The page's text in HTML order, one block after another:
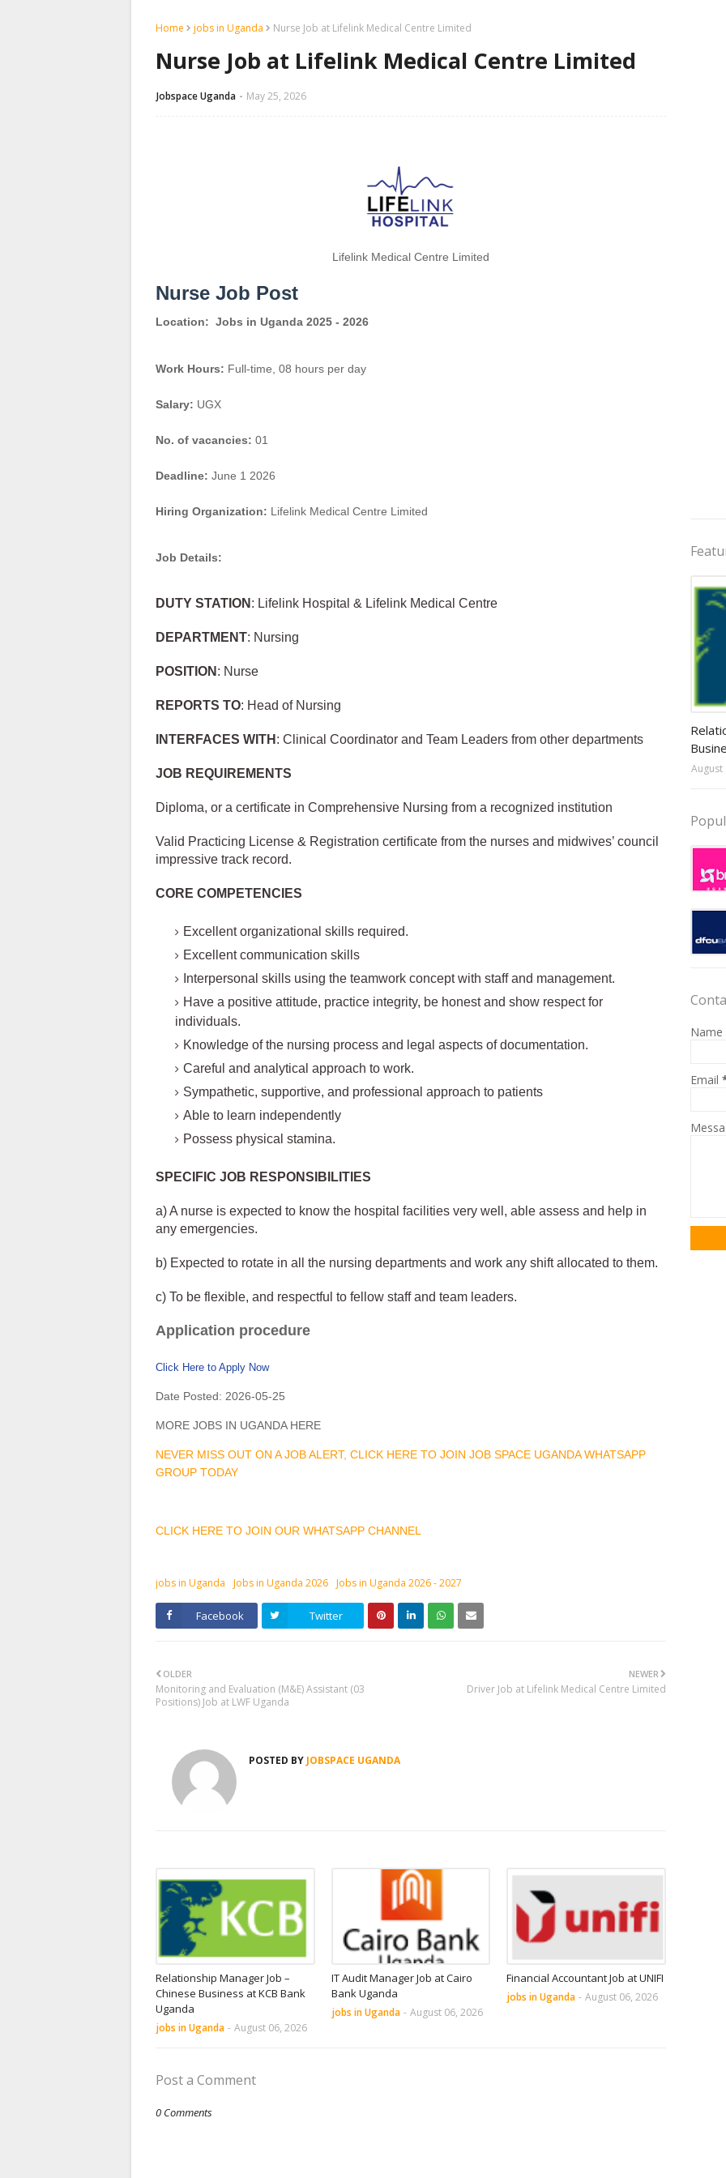
Home jobs in Uganda Nurse Job at Lifelink Medical Centre Limited
Nurse Job at Lifelink Medical Centre Limited
Jobspace Uganda May 25, 2026
Lifelink Medical Centre Limited
Nurse Job Post
Location: Jobs in Uganda 2025 - 2026
Work Hours: Full-time, 08 hours per day
Salary: UGX
No. of vacancies: 01
Deadline: June 1 2026
Hiring Organization: Lifelink Medical Centre Limited
Job Details:
DUTY STATION : Lifelink Hospital & Lifelink Medical Centre
DEPARTMENT: Nursing
POSITION : Nurse
REPORTS TO: Head of Nursing
INTERFACES WITH : Clinical Coordinator and Team Leaders from other departments
JOB REQUIREMENTS
Diploma, or a certificate in Comprehensive Nursing from a recognized institution
Valid Practicing License & Registration certificate from the nurses and midwives’ council
impressive track record.
CORE COMPETENCIES
Excellent organizational skills required.
Excellent communication skills
Interpersonal skills using the teamwork concept with staff and management.
Have a positive attitude, practice integrity, be honest and show respect for
individuals.
Knowledge of the nursing process and legal aspects of documentation.
Careful and analytical approach to work.
Sympathetic, supportive, and professional approach to patients
Able to learn independently
Possess physical stamina.
SPECIFIC JOB RESPONSIBILITIES
a) A nurse is expected to know the hospital facilities very well, able assess and help in
any emergencies.
b) Expected to rotate in all the nursing departments and work any shift allocated to them.
c) To be flexible, and respectful to fellow staff and team leaders.
Application procedure
Click Here to Apply Now
Date Posted: 2026-05-25
MORE JOBS IN UGANDA HERE
NEVER MISS OUT ON A JOB ALERT, CLICK HERE TO JOIN JOB SPACE UGANDA WHATSAPP
GROUP TODAY
CLICK HERE TO JOIN OUR WHATSAPP CHANNEL
jobs in Uganda Jobs in Uganda 2026 Jobs in Uganda 2026 - 2027
Facebook Twitter
NEWER
Driver Job at Lifelink Medical Centre Limited
OLDER
Monitoring and Evaluation (M&E) Assistant (03
Positions) Job at LWF Uganda
POSTED BY JOBSPACE UGANDA
Relationship Manager Job –
Chinese Business at KCB Bank
Uganda
jobs in Uganda - August 06, 2026
IT Audit Manager Job at Cairo
Bank Uganda
jobs in Uganda - August 06, 2026
Financial Accountant Job at UNIFI
jobs in Uganda - August 06, 2026
Post a Comment
0 Comments
August
Name
Email